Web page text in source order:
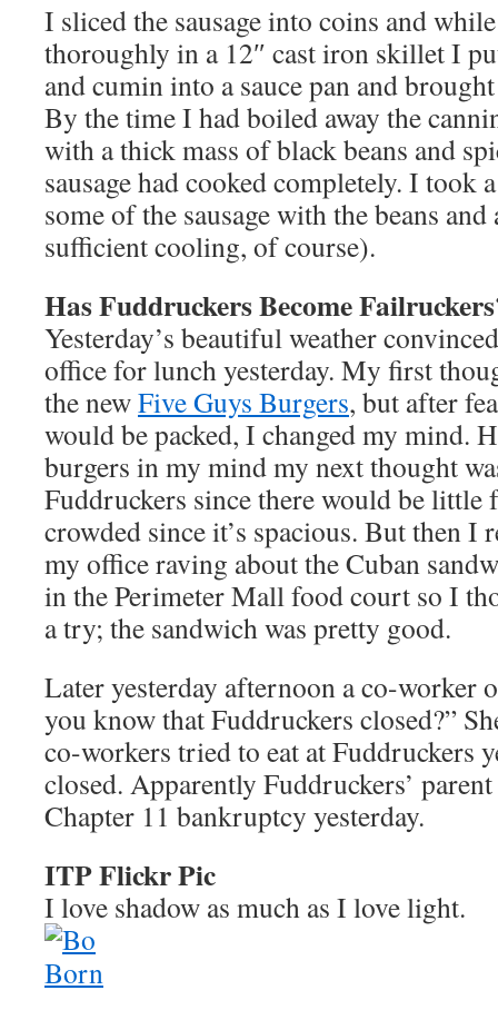
I sliced the sausage into coins and
thoroughly in a 12″ cast iron skillet I
and cumin into a sauce pan and
By the time I had boiled away the
with a thick mass of black beans and
sausage had cooked completely. I took
some of the sausage with the beans
sufficient cooling, of course).
Has Fuddruckers Become
Yesterday’s beautiful weather
office for lunch yesterday. My first
the newFive Guys Burgers, but after
would be packed, I changed my mind.
burgers in my mind my next thought
Fuddruckers since there would be little
crowded since it’s spacious. But then I
my office raving about the Cuban
in the Perimeter Mall food court so I
a try; the sandwich was pretty good.
Later yesterday afternoon a co-worker
you know that Fuddruckers closed?”
co-workers tried to eat at Fuddruckers
closed. Apparently Fuddruckers’
Chapter 11 bankruptcy yesterday.
ITP Flickr Pic
I love shadow as much as I love light.